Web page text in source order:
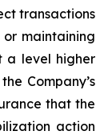
transactions
maintaining
a level higher
Company’s
that the
action